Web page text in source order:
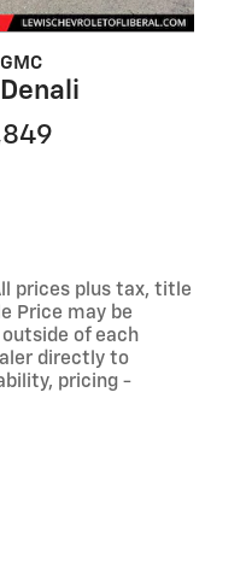
prices plus tax, title
Price may be
of each
directly to
pricing -